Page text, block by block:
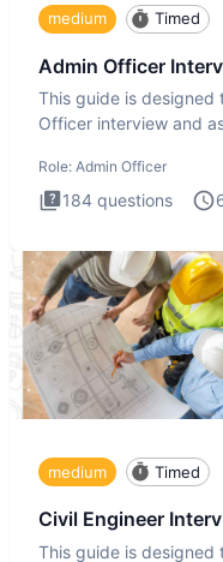
medium Timed
Admin Officer
This guide is designed
Officer interview and
Role: Admin Officer
184 questions
medium Timed
Civil Engineer
This guide is designed